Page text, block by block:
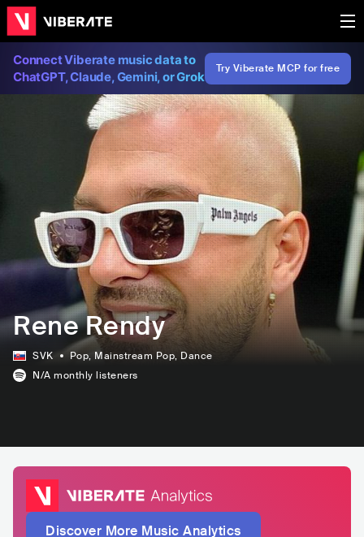
Connect Viberate music data to
ChatGPT, Claude, Gemini, or Grok
Try Viberate MCP for free
Rene Rendy
SVK Pop, Mainstream Pop, Dance
N/A monthly listeners
Discover More Music Analytics